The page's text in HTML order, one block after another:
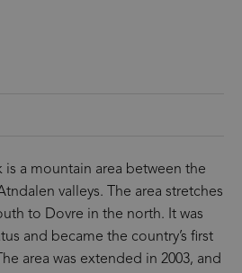
is a mountain area between the
valleys. The area stretches
to Dovre in the north. It was
and became the country’s first
area was extended in 2003, and